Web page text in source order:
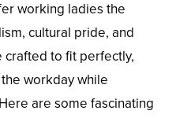
working ladies the
cultural pride, and
crafted to fit perfectly,
workday while
are some fascinating